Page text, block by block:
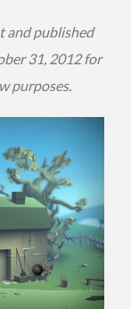
and published
31, 2012 for
purposes.